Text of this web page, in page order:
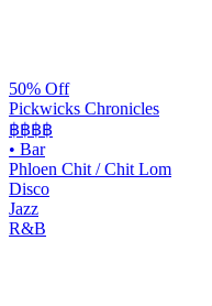
50% Off
Pickwicks Chronicles
฿฿฿฿
• Bar
Phloen Chit / Chit Lom
Disco
Jazz
R&B